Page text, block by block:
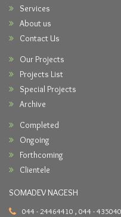
Services
About us
Contact Us
Our Projects
Projects List
Special Projects
Archive
Completed
Ongoing
Forthcoming
Clientele
SOMADEV NAGESH
044 - 24464410 , 044 -